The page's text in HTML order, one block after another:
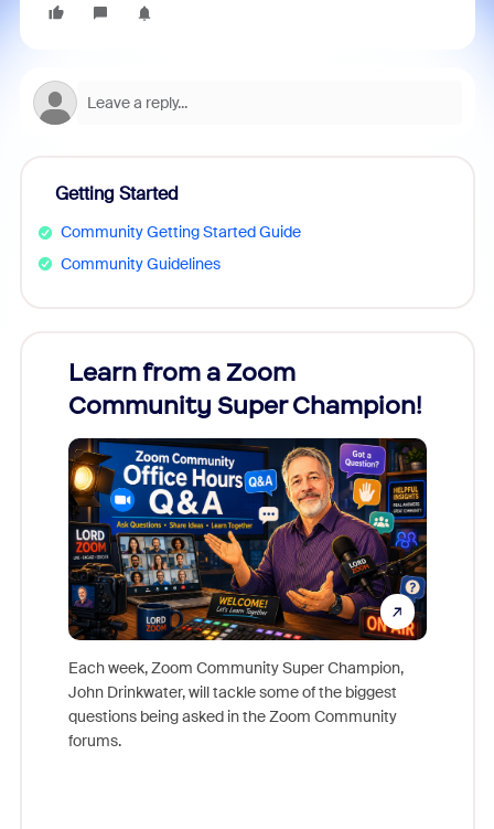
Getting Started
Community Getting Started Guide
Community Guidelines
Learn from a Zoom
Community Super Champion!
Each week, Zoom Community Super Champion,
John Drinkwater, will tackle some of the biggest
questions being asked in the Zoom Community
forums.